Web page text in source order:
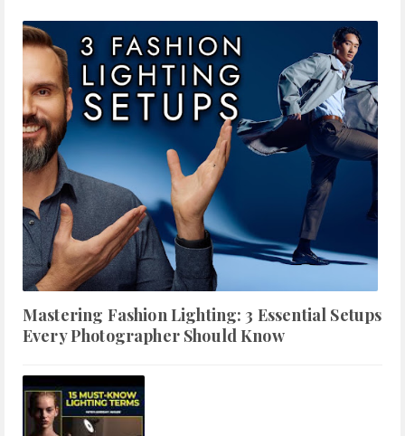
Mastering Fashion Lighting: 3 Essential Setups
Every Photographer Should Know